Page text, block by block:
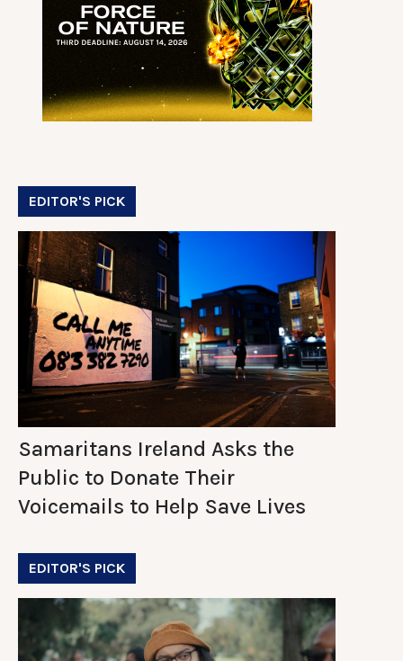
EDITOR'S PICK
Samaritans Ireland Asks the
Public to Donate Their
Voicemails to Help Save Lives
EDITOR'S PICK